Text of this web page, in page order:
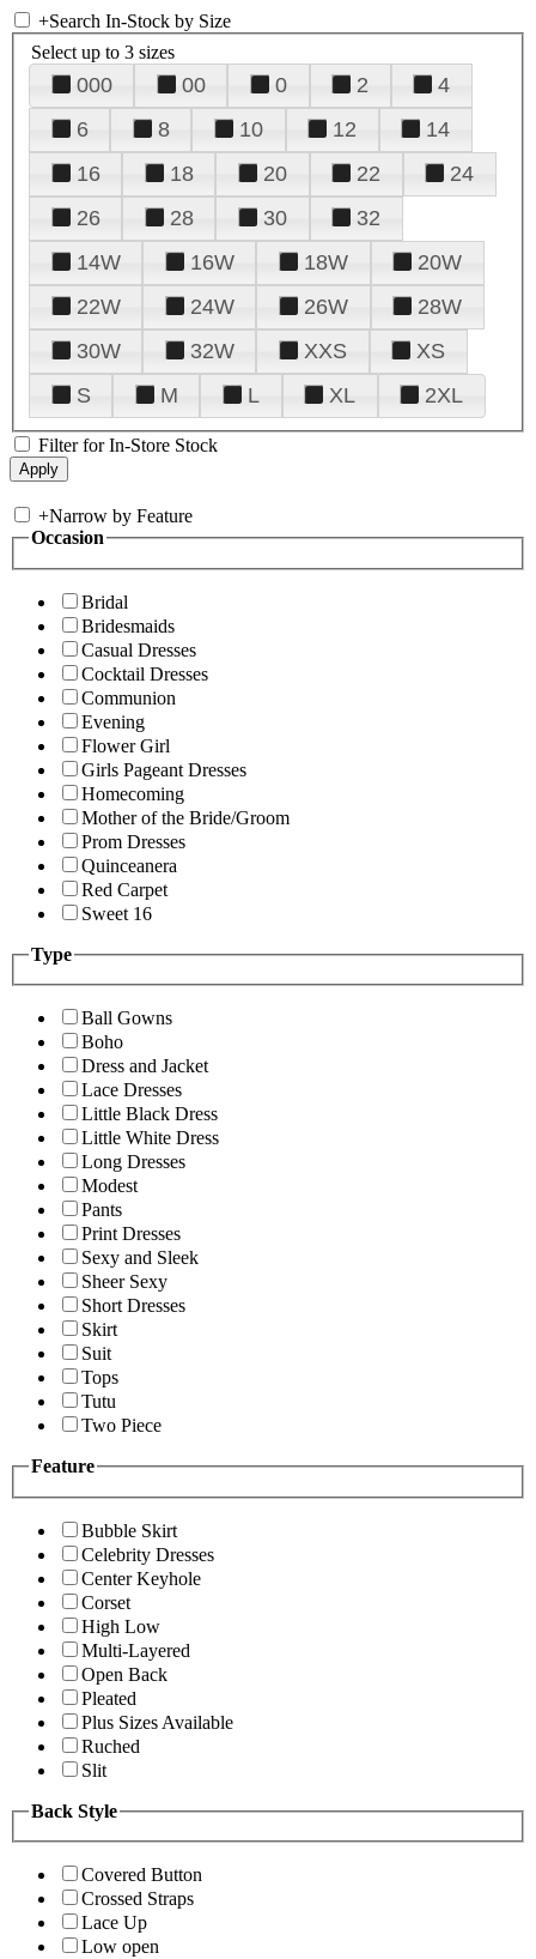
+Search In-Stock by Size
Select up to 3 sizes
000 00 0 2
4
6
8 10 12
14
16
18 20 22
24
26
28 30
32
14W
16W 18W
20W
22W
24W 26W
28W
30W
32W XXS
XS
S
M L XL 2XL
Filter for In-Store Stock
+Narrow by Feature
Occasion
Bridal
Bridesmaids
Casual Dresses
Cocktail Dresses
Communion
Evening
Flower Girl
Girls Pageant Dresses
Homecoming
Mother of the Bride/Groom
Prom Dresses
Quinceanera
Red Carpet
Sweet 16
Type
Ball Gowns
Boho
Dress and Jacket
Lace Dresses
Little Black Dress
Little White Dress
Long Dresses
Modest
Pants
Print Dresses
Sexy and Sleek
Sheer Sexy
Short Dresses
Skirt
Suit
Tops
Tutu
Two Piece
Feature
Bubble Skirt
Celebrity Dresses
Center Keyhole
Corset
High Low
Multi-Layered
Open Back
Pleated
Plus Sizes Available
Ruched
Slit
Back Style
Covered Button
Crossed Straps
Lace Up
Low open